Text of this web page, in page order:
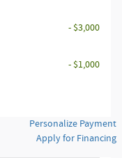
- $3,000
- $1,000
Personalize Payment
Apply for Financing